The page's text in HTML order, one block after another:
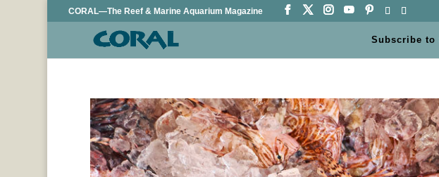
CORAL—The Reef & Marine Aquarium Magazine
Subscribe to